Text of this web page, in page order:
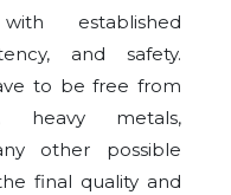
established
and safety.
to be free from
heavy metals,
other possible
final quality and